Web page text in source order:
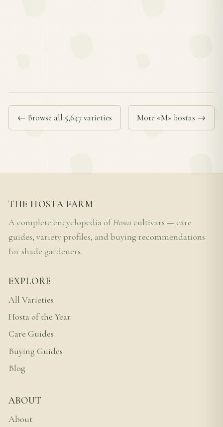
← Browse all 5,647 varieties More «M» hostas →
THE HOSTA FARM
A complete encyclopedia ofHosta cultivars — care
guides, variety profiles, and buying recommendations
for shade gardeners.
EXPLORE
All Varieties
Hosta of the Year
Care Guides
Buying Guides
Blog
ABOUT
About